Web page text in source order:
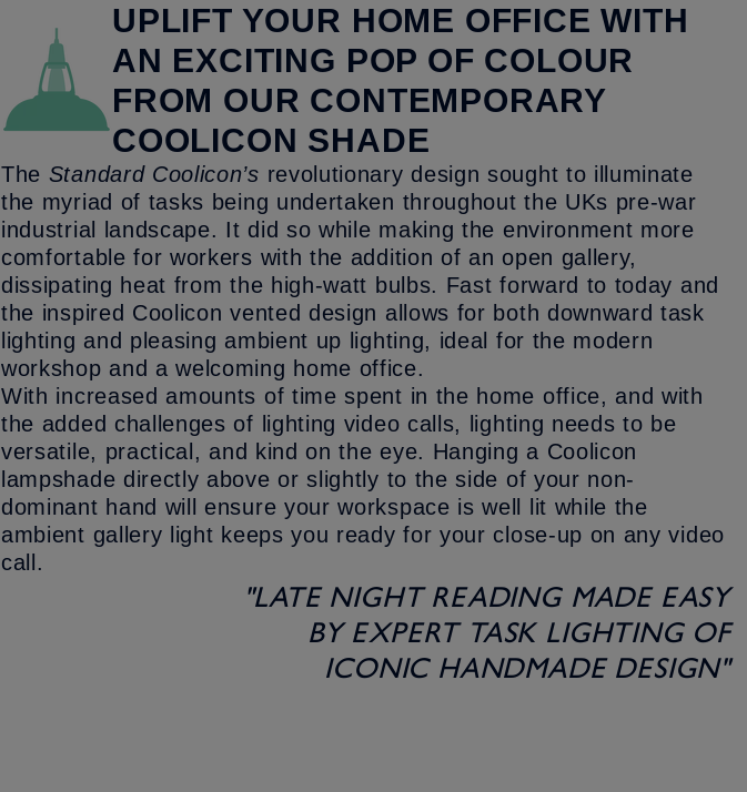
UPLIFT YOUR HOME OFFICE WITH
AN EXCITING POP OF COLOUR
FROM OUR CONTEMPORARY
COOLICON SHADE
The Standard Coolicon’s revolutionary design sought to illuminate
the myriad of tasks being undertaken throughout the UKs pre-war
industrial landscape. It did so while making the environment more
comfortable for workers with the addition of an open gallery,
dissipating heat from the high-watt bulbs. Fast forward to today and
the inspired Coolicon vented design allows for both downward task
lighting and pleasing ambient up lighting, ideal for the modern
workshop and a welcoming home office.
With increased amounts of time spent in the home office, and with
the added challenges of lighting video calls, lighting needs to be
versatile, practical, and kind on the eye. Hanging a Coolicon
lampshade directly above or slightly to the side of your non-
dominant hand will ensure your workspace is well lit while the
ambient gallery light keeps you ready for your close-up on any video
call.
"LATE NIGHT READING MADE EASY
BY EXPERT TASK LIGHTING OF
ICONIC HANDMADE DESIGN"